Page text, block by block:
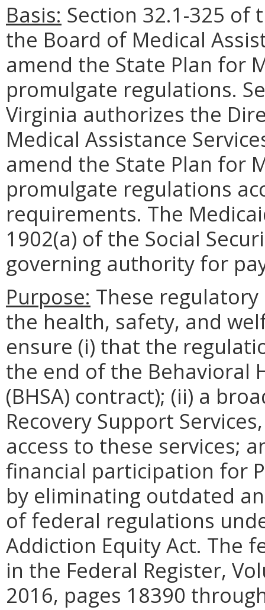
Basis: Section 32.1-325 of
the Board of Medical
amend the State Plan for
promulgate regulations.
Virginia authorizes the
Medical Assistance
amend the State Plan for
promulgate regulations
requirements. The
1902(a) of the Social
governing authority for
Purpose: These
the health, safety, and
ensure (i) that the
the end of the Behavioral
(BHSA) contract); (ii) a
Recovery Support
access to these services;
financial participation for
by eliminating outdated
of federal regulations
Addiction Equity Act. The
in the Federal Register,
2016, pages 18390